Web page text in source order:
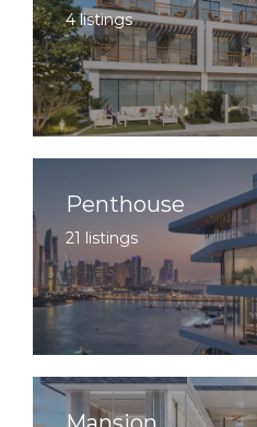
4 listings
Penthouse
21 listings